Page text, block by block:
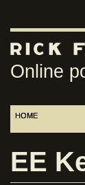
Online
HOME
EE